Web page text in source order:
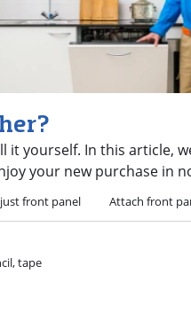
it yourself. In this article,
your new purchase in
front panel Attach front
tape